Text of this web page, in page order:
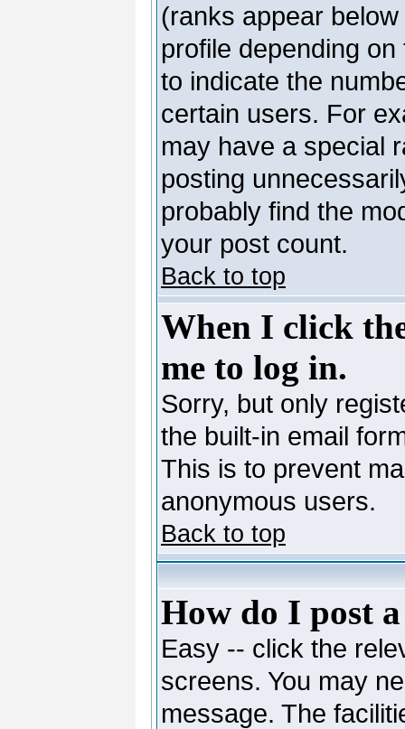
(ranks appear
profile depending
to indicate the
certain users. For
may have a special
posting
probably find the
your post count.
Back to top
When I click
me to log in.
Sorry, but only
the built-in email
This is to prevent
anonymous users.
Back to top
How do I post
Easy -- click the
screens. You may
message. The